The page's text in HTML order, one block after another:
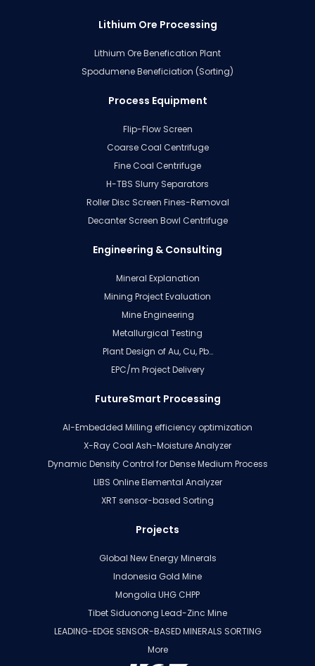
Lithium Ore Processing
Lithium Ore Benefication Plant
Spodumene Beneficiation (Sorting)
Process Equipment
Flip-Flow Screen
Coarse Coal Centrifuge
Fine Coal Centrifuge
H-TBS Slurry Separators
Roller Disc Screen Fines-Removal
Decanter Screen Bowl Centrifuge
Engineering & Consulting
Mineral Explanation
Mining Project Evaluation
Mine Engineering
Metallurgical Testing
Plant Design of Au, Cu, Pb…
EPC/m Project Delivery
FutureSmart Processing
AI-Embedded Milling efficiency optimization
X-Ray Coal Ash-Moisture Analyzer
Dynamic Density Control for Dense Medium Process
LIBS Online Elemental Analyzer
XRT sensor-based Sorting
Projects
Global New Energy Minerals
Indonesia Gold Mine
Mongolia UHG CHPP
Tibet Siduonong Lead-Zinc Mine
LEADING-EDGE SENSOR-BASED MINERALS SORTING
More